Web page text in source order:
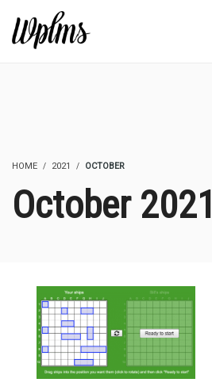
HOME 2021 OCTOBER
October 2021